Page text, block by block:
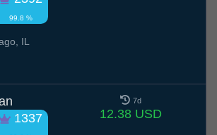
99.8 %
IL
1337
7d
12.38 USD